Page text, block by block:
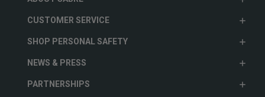
CUSTOMER SERVICE
SHOP PERSONAL SAFETY
NEWS & PRESS
PARTNERSHIPS